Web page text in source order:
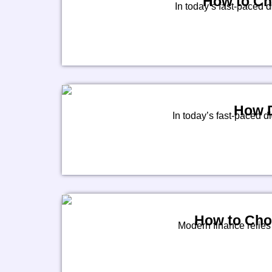
In today’s fast-
How
In today’s fast-paced
How to
Modern finance